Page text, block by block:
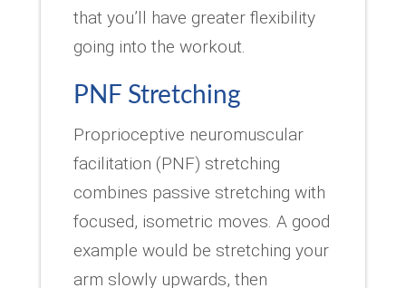
that you’ll have greater flexibility
going into the workout.
PNF Stretching
Proprioceptive neuromuscular
facilitation (PNF) stretching
combines passive stretching with
focused, isometric moves. A good
example would be stretching your
arm slowly upwards, then